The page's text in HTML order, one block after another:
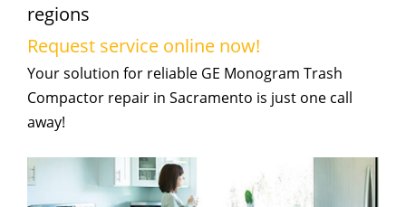
regions
Request service online now!
Your solution for reliable GE Monogram Trash
Compactor repair in Sacramento is just one call
away!